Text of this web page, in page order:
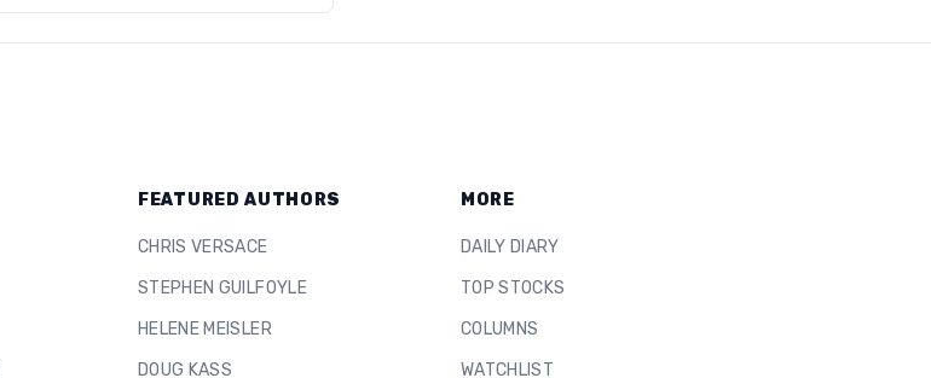
FEATURED AUTHORS
CHRIS VERSACE
STEPHEN GUILFOYLE
HELENE MEISLER
DOUG KASS
MORE
DAILY DIARY
TOP STOCKS
COLUMNS
WATCHLIST